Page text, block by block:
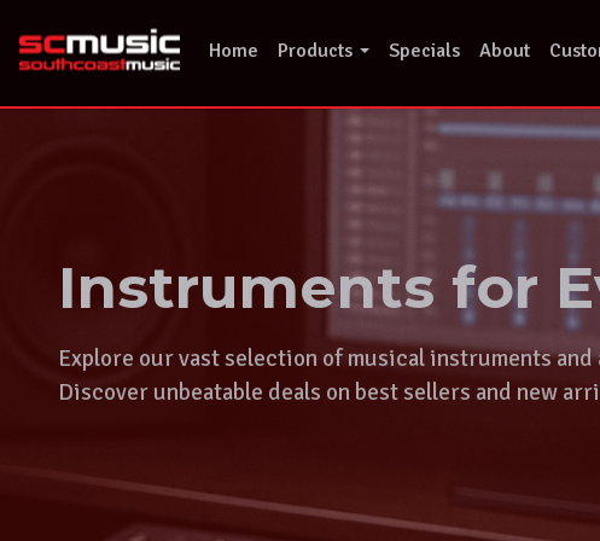
content
Home Products Specials About
Instruments for
Explore our vast selection of musical instruments and
Discover unbeatable deals on best sellers and new